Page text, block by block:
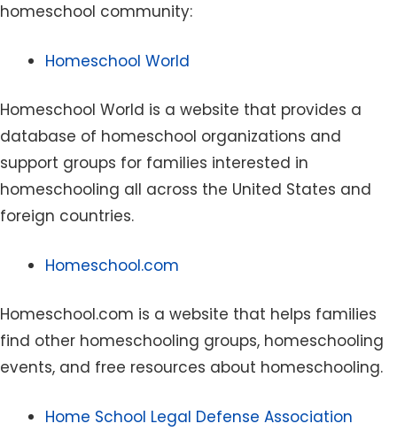
homeschool community:
Homeschool World
Homeschool World is a website that provides a
database of homeschool organizations and
support groups for families interested in
homeschooling all across the United States and
foreign countries.
Homeschool.com
Homeschool.com is a website that helps families
find other homeschooling groups, homeschooling
events, and free resources about homeschooling.
Home School Legal Defense Association